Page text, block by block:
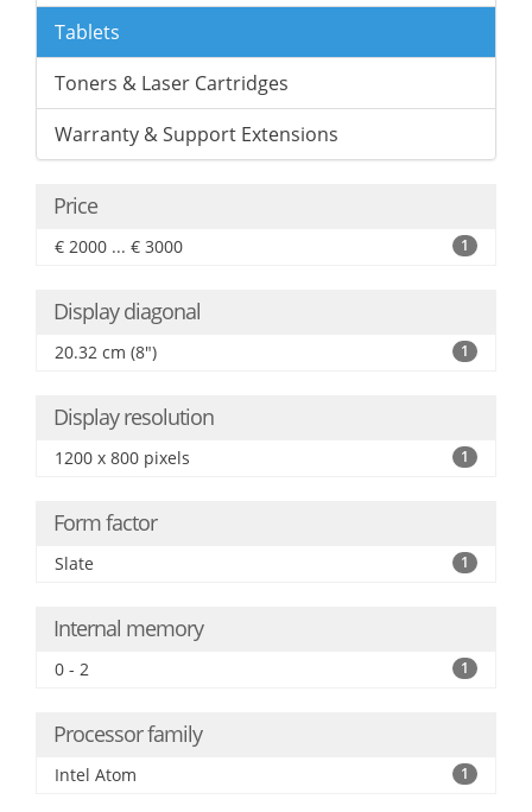
Tablets
Toners & Laser Cartridges
Warranty & Support Extensions
Price
€ 2000 ... € 3000 1
Display diagonal
20.32 cm (8") 1
Display resolution
1200 x 800 pixels 1
Form factor
Slate 1
Internal memory
0 - 2 1
Processor family
Intel Atom 1